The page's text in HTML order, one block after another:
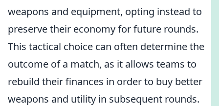
weapons and equipment, opting instead to
preserve their economy for future rounds.
This tactical choice can often determine the
outcome of a match, as it allows teams to
rebuild their finances in order to buy better
weapons and utility in subsequent rounds.